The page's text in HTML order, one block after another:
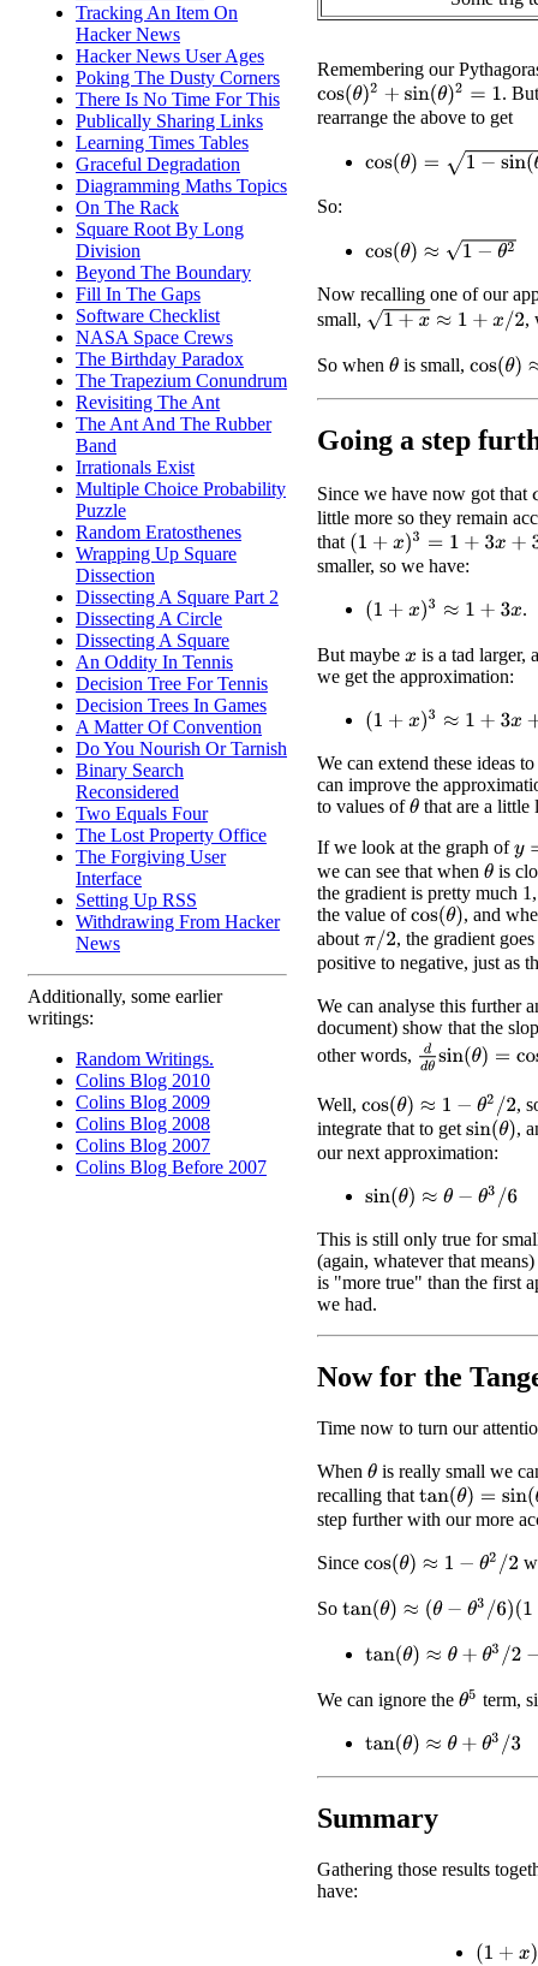
Tracking An Item On
Hacker News
Hacker News User Ages
Poking The Dusty Corners
There Is No Time For This
Publically Sharing Links
Learning Times Tables
Graceful Degradation
Diagramming Maths Topics
On The Rack
Square Root By Long
Division
Beyond The Boundary
Fill In The Gaps
Software Checklist
NASA Space Crews
The Birthday Paradox
The Trapezium Conundrum
Revisiting The Ant
The Ant And The Rubber
Band
Irrationals Exist
Multiple Choice Probability
Puzzle
Random Eratosthenes
Wrapping Up Square
Dissection
Dissecting A Square Part 2
Dissecting A Circle
Dissecting A Square
An Oddity In Tennis
Decision Tree For Tennis
Decision Trees In Games
A Matter Of Convention
Do You Nourish Or Tarnish
Binary Search
Reconsidered
Two Equals Four
The Lost Property Office
The Forgiving User
Interface
Setting Up RSS
Withdrawing From Hacker
News
Additionally, some earlier
writings:
Random Writings.
Colins Blog 2010
Colins Blog 2009
Colins Blog 2008
Colins Blog 2007
Colins Blog Before 2007
Remembering our
cos(θ)2+ sin(θ)2=1
.
rearrange the above to get
cos(θ)= 1− sin(θ)2
So:
cos(θ)≈ 1− θ2
Now recalling one of our
small, 1+x≈1+x /2 ,
So when θ is small, cos(θ)≈ 1
Going a step
Since we have now got that
little more so they remain
that (1 +x) 3=1 +3x+ 3x 2+x 3
smaller, so we have:
(1 +x) 3≈1 +3x .
But maybe x is a tad larger,
we get the approximation:
(1 +x) 3≈1 +3x+ 3x 2
We can extend these ideas
can improve the
to values ofθ that are a little
If we look at the graph ofy=
we can see that when θ is
the gradient is pretty much
the value ofcos(θ) , and
about π/2 , the gradient
positive to negative, just as
We can analyse this further
document) show that the
other words, ddθsin(θ) =cos(
Well, cos(θ)≈ 1− θ 2/2
,
integrate that to get sin(θ) ,
our next approximation:
sin(θ)≈ θ− θ3 /6
This is still only true for
(again, whatever that
is "more true" than the first
we had.
Now for the
Time now to turn our
When θ is really small we
recalling that tan(θ)= sin θ)/
step further with our more
Since cos(θ)≈ 1− θ 2/2
So tan(θ)≈ θ− θ3 6) (1+ θ2/2)
tan(θ)≈ θ+ θ3 /2−θ3 /6+θ
We can ignore the θ5 term,
tan(θ)≈ θ+ θ3 /3
Summary
Gathering those results
have:
(1 +x) 2≈